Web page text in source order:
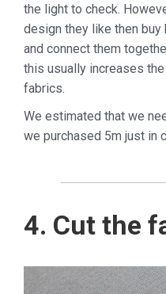
the light to check.
design they like then
and connect them
this usually increases
fabrics.
We estimated that we
we purchased 5m just in
4. Cut the